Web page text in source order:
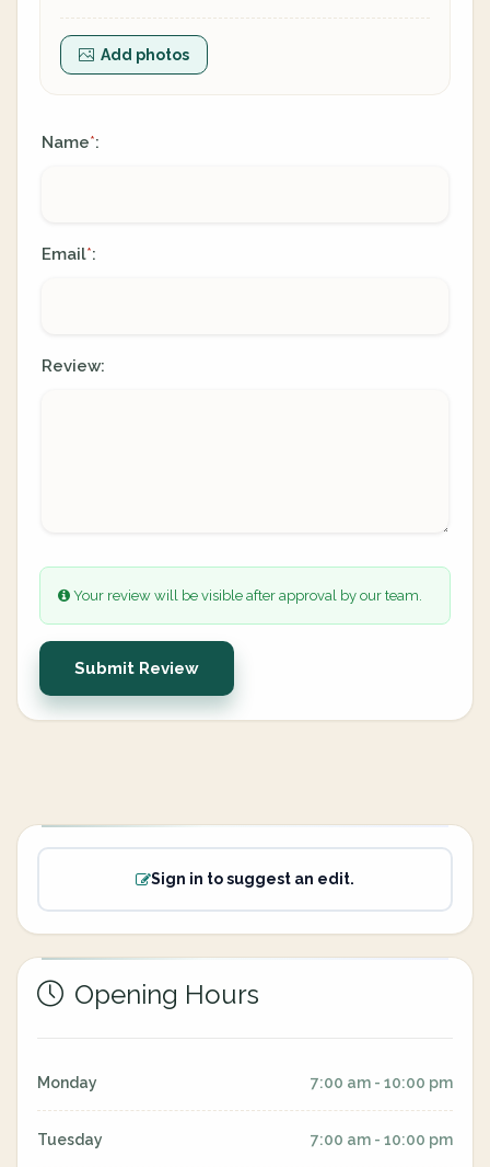
Add photos
Name*:
Email*:
Review:
Your review will be visible after approval by our team.
Submit Review
Sign in to suggest an edit.
Opening Hours
Monday 7:00 am - 10:00 pm
Tuesday 7:00 am - 10:00 pm